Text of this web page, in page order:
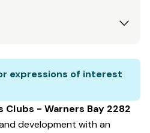
expressions of interest
Clubs - Warners Bay 2282
development with an